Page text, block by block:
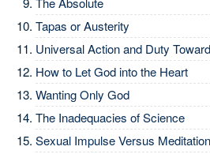
Tapas or Austerity
Universal Action and Duty
How to Let God into the Heart
Wanting Only God
The Inadequacies of Science
Sexual Impulse Versus Meditation